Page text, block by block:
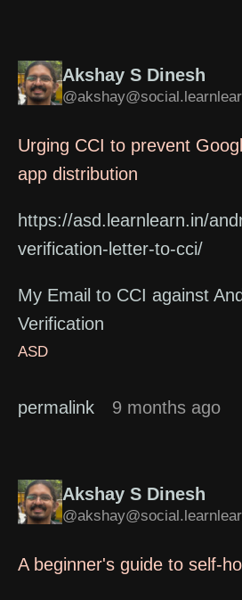
Akshay S Dinesh
Urging CCI to prevent
app distribution
https://asd.learnlearn.in/
verification-letter-to-cci/
My Email to CCI against
Verification
ASD
permalink 9 months ago
Akshay S Dinesh
A beginner's guide to self-